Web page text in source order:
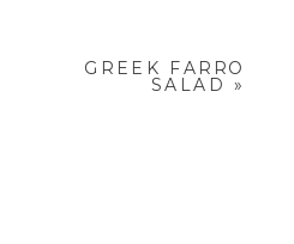
WILL NOT
REQUIREDGREEK FARRO
SALAD »